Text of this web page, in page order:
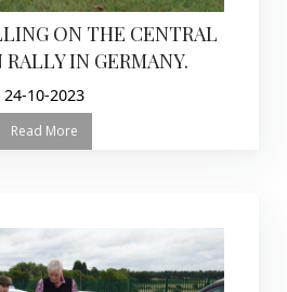
ON THE CENTRAL
RALLY IN GERMANY.
24-10-2023
Read More